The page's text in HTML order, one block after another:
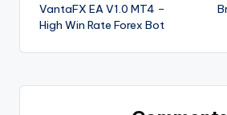
VantaFX EA V1.0 MT4 –
High Win Rate Forex Bot